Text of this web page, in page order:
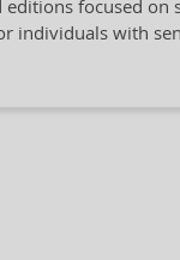
focused on
individuals with